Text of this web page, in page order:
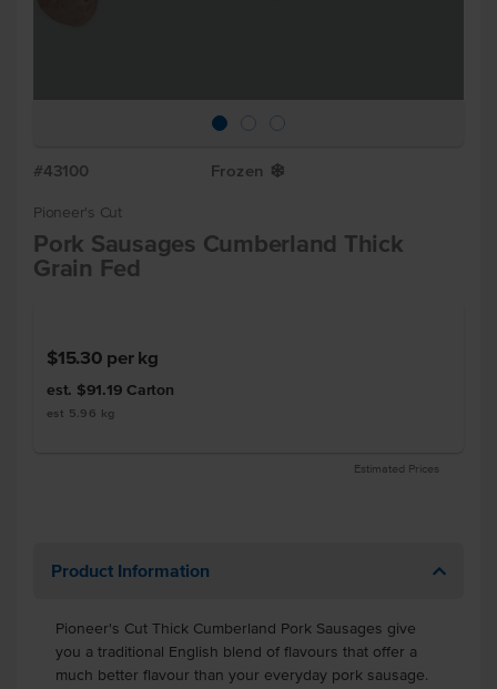
#43100 Frozen Y
Pioneer's Cut
Pork Sausages Cumberland Thick
Grain Fed
$15.30 per kg
est. $91.19 Carton
est 5.96 kg
Estimated Prices
Product Information
Pioneer's Cut Thick Cumberland Pork Sausages give
you a traditional English blend of flavours that offer a
much better flavour than your everyday pork sausage.